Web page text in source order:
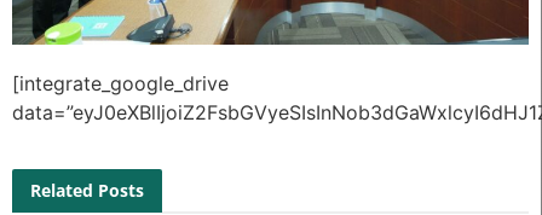
[integrate_google_drive
Related Posts